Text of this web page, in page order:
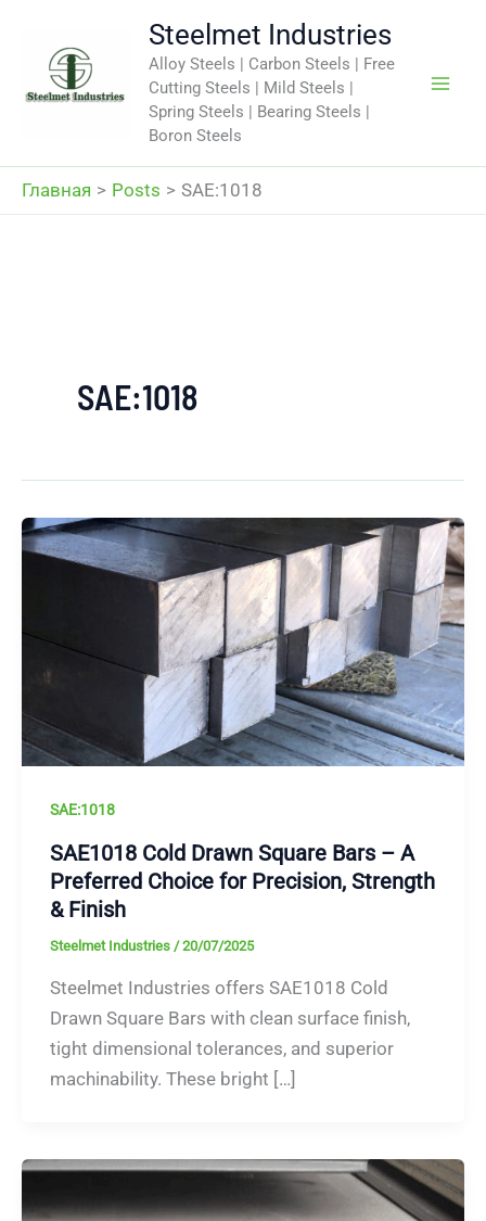
содержимому
Steelmet Industries
Alloy Steels | Carbon Steels | Free
Cutting Steels | Mild Steels |
Spring Steels | Bearing Steels |
Boron Steels
Главная Posts SAE:1018
SAE:1018
SAE:1018
SAE1018 Cold Drawn Square Bars – A
Preferred Choice for Precision, Strength
& Finish
Steelmet Industries /20/07/2025
Steelmet Industries offers SAE1018 Cold
Drawn Square Bars with clean surface finish,
tight dimensional tolerances, and superior
machinability. These bright […]